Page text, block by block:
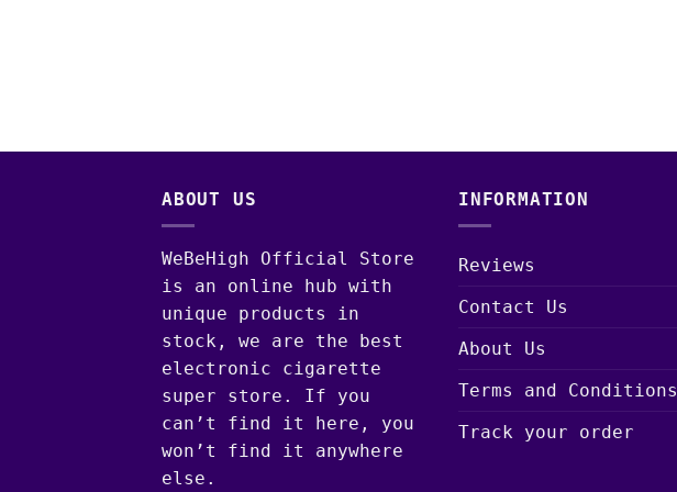
ABOUT US
WeBeHigh Official Store
is an online hub with
unique products in
stock, we are the best
electronic cigarette
super store. If you
can’t find it here, you
won’t find it anywhere
else.
INFORMATION
Reviews
Contact Us
About Us
Terms and Conditions
Track your order